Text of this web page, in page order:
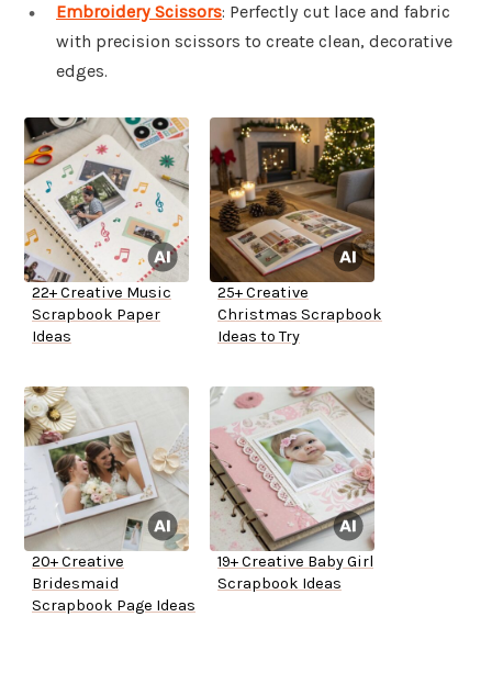
Embroidery Scissors: Perfectly cut lace and fabric
with precision scissors to create clean, decorative
edges.
22+ Creative Music
Scrapbook Paper
Ideas
25+ Creative
Christmas Scrapbook
Ideas to Try
20+ Creative
Bridesmaid
Scrapbook Page Ideas
19+ Creative Baby Girl
Scrapbook Ideas